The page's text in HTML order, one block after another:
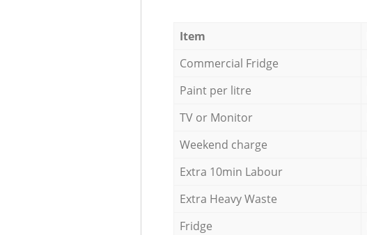
Item
Commercial Fridge
Paint per litre
TV or Monitor
Weekend charge
Extra 10min Labour
Extra Heavy Waste
Fridge